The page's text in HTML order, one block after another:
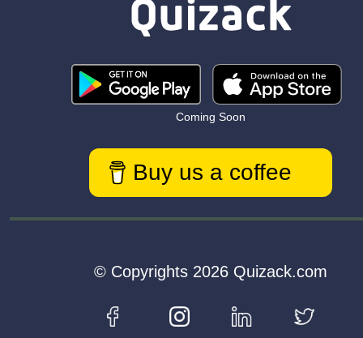
Coming Soon
Buy us a coffee
© Copyrights 2026 Quizack.com